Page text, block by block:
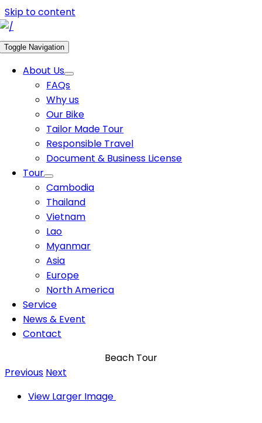
Skip to content
Toggle Navigation
About Us
FAQs
Why us
Our Bike
Tailor Made Tour
Responsible Travel
Document & Business License
Tour
Cambodia
Thailand
Vietnam
Lao
Myanmar
Asia
Europe
North America
Service
News & Event
Contact
Beach Tour
Previous Next
View Larger Image